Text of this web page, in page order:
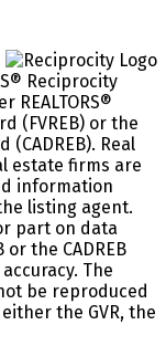
Reciprocity
REALTORS®
(FVREB) or the
Real
estate firms are
information
listing agent.
part on data
the CADREB
The
be reproduced
the GVR, the